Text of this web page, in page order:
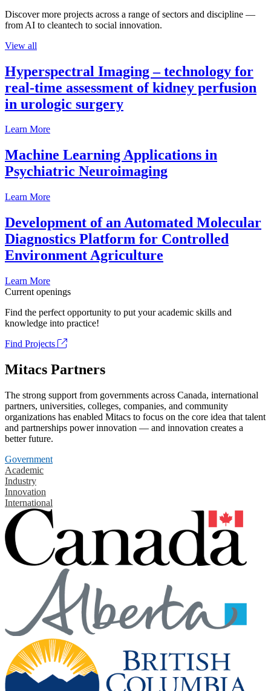
Discover more projects across a range of sectors and discipline —
from AI to cleantech to social innovation.
View all
Hyperspectral Imaging – technology for
real-time assessment of kidney perfusion
in urologic surgery
Learn More
Machine Learning Applications in
Psychiatric Neuroimaging
Learn More
Development of an Automated Molecular
Diagnostics Platform for Controlled
Environment Agriculture
Learn More
Current openings
Find the perfect opportunity to put your academic skills and
knowledge into practice!
Find Projects
Mitacs Partners
The strong support from governments across Canada, international
partners, universities, colleges, companies, and community
organizations has enabled Mitacs to focus on the core idea that talent
and partnerships power innovation — and innovation creates a
better future.
Government
Academic
Industry
Innovation
International